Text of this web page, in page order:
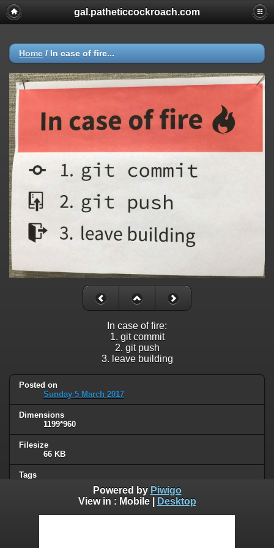
gal.patheticcockroach.com
Home / In case of fire...
In case of fire:
1. git commit
2. git push
3. leave building
Posted on
Sunday 5 March 2017
Dimensions
1199*960
Filesize
66 KB
Tags
programming
Humor/Computers & technology
Powered by Piwigo
View in : Mobile| Desktop